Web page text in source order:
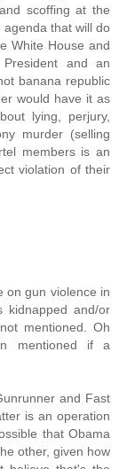
scoffing at the
that will do
White House and
and an
banana republic
would have it as
lying, perjury,
murder (selling
members is an
violation of their
on gun violence in
kidnapped and/or
mentioned. Oh
mentioned if a
and Fast
is an operation
that Obama
other, given how